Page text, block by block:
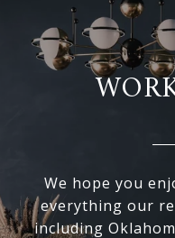
We hope you
everything our
including